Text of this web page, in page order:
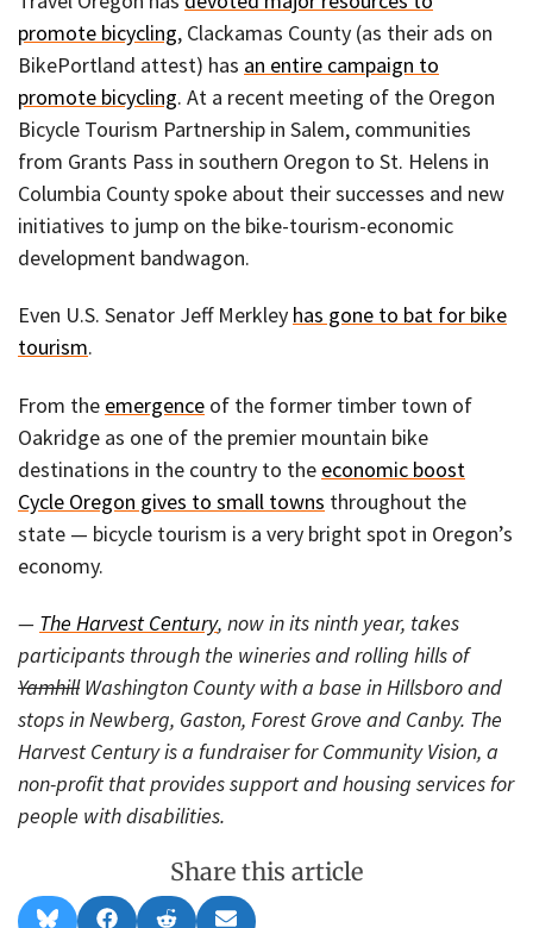
promote bicycling, Clackamas County (as their ads on
BikePortland attest) has an entire campaign to
promote bicycling. At a recent meeting of the Oregon
Bicycle Tourism Partnership in Salem, communities
from Grants Pass in southern Oregon to St. Helens in
Columbia County spoke about their successes and new
initiatives to jump on the bike-tourism-economic
development bandwagon.
Even U.S. Senator Jeff Merkley has gone to bat for bike
tourism.
From the emergence of the former timber town of
Oakridge as one of the premier mountain bike
destinations in the country to the economic boost
Cycle Oregon gives to small towns throughout the
state — bicycle tourism is a very bright spot in Oregon’s
economy.
— The Harvest Century, now in its ninth year, takes
participants through the wineries and rolling hills of
YamhillWashington County with a base in Hillsboro and
stops in Newberg, Gaston, Forest Grove and Canby. The
Harvest Century is a fundraiser for Community Vision, a
non-profit that provides support and housing services for
people with disabilities.
Share this article
Share Share Share Share